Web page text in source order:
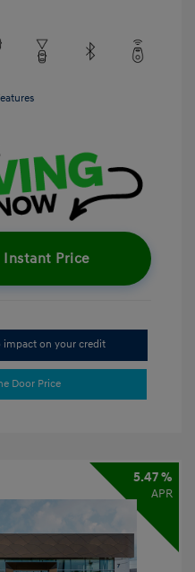
Instant Price
impact on your credit
Door Price
5.47 %
APR